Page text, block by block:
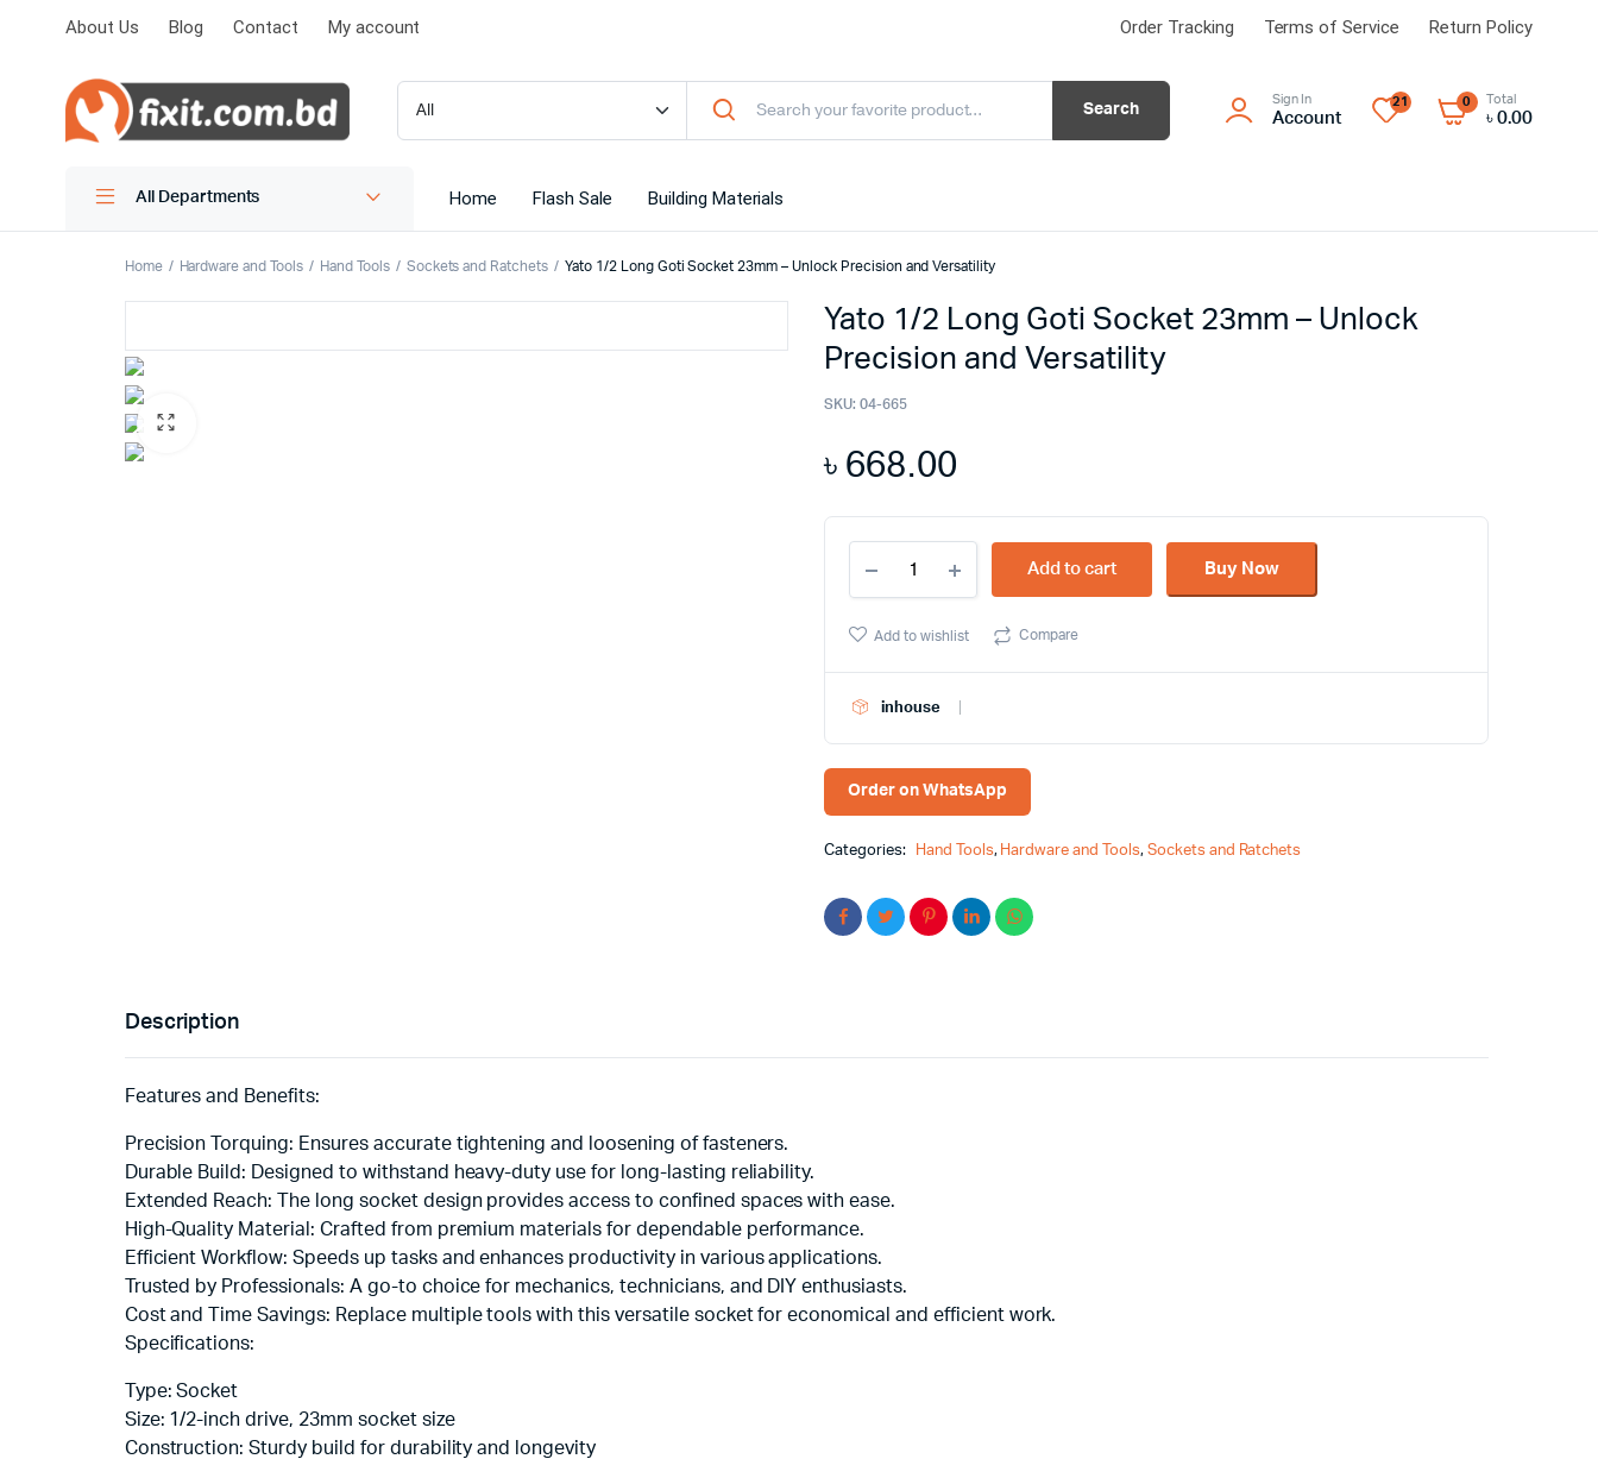
About Us Blog Contact My account Order Tracking Terms of Service Return Policy
Search
Sign In
Account
21 0 Total
৳ 0.00
All Departments Home Flash Sale Building Materials
Home Hardware and Tools Hand Tools Sockets and Ratchets Yato 1/2 Long Goti Socket 23mm – Unlock Precision and Versatility
Yato 1/2 Long Goti Socket 23mm – Unlock
Precision and Versatility
SKU: 04-665
৳668.00
Long
Socket
Unlock
quantity
Add to cart Buy Now
Add to wishlist Compare
inhouse
Order on WhatsApp
Categories: Hand Tools, Hardware and Tools, Sockets and Ratchets
Description
Features and Benefits:
Precision Torquing: Ensures accurate tightening and loosening of fasteners.
Durable Build: Designed to withstand heavy-duty use for long-lasting reliability.
Extended Reach: The long socket design provides access to confined spaces with ease.
High-Quality Material: Crafted from premium materials for dependable performance.
Efficient Workflow: Speeds up tasks and enhances productivity in various applications.
Trusted by Professionals: A go-to choice for mechanics, technicians, and DIY enthusiasts.
Cost and Time Savings: Replace multiple tools with this versatile socket for economical and efficient work.
Specifications:
Type: Socket
Size: 1/2-inch drive, 23mm socket size
Construction: Sturdy build for durability and longevity